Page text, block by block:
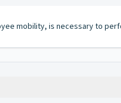
mobility, is necessary to